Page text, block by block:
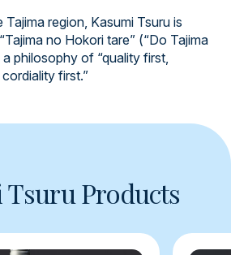
region, Kasumi Tsuru is
no Hokori tare” (“Do Tajima
philosophy of “quality first,
first.”
Tsuru Products